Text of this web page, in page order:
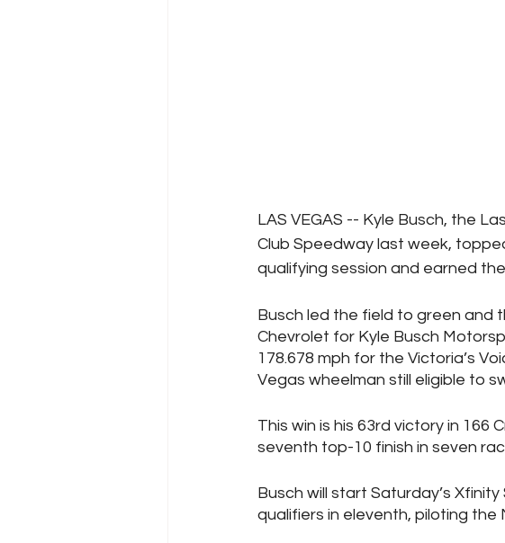
LAS VEGAS -- Kyle Busch, the
Club Speedway last week,
qualifying session and earned
Busch led the field to green and
Chevrolet for Kyle Busch
178.678 mph for the Victoria’s
Vegas wheelman still eligible to
This win is his 63rd victory in 166
seventh top-10 finish in seven
Busch will start Saturday’s
qualifiers in eleventh, piloting the